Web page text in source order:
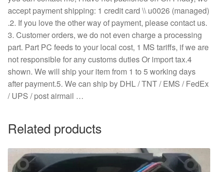
accept payment shipping: 1 credit card \\ u0026 (managed)
.2. If you love the other way of payment, please contact us.
3. Customer orders, we do not even charge a processing
part. Part PC feeds to your local cost, 1 MS tariffs, if we are
not responsible for any customs duties Or import tax.4
shown. We will ship your item from 1 to 5 working days
after payment.5. We can ship by DHL / TNT / EMS / FedEx
/ UPS / post airmail …
Related products